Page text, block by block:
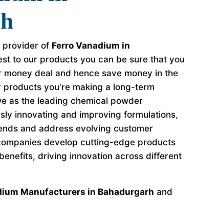
provider of Ferro Vanadium in
to our products you can be sure that you
deal and hence save money in the
products you're making a long-term
as the leading chemical powder
innovating and improving formulations,
and address evolving customer
develop cutting-edge products
driving innovation across different
Manufacturers in Bahadurgarh and